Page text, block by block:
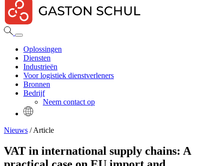
Oplossingen
Diensten
Industrieën
Voor logistiek dienstverleners
Bronnen
Bedrijf
Neem contact op
Nieuws / Article
VAT in international supply chains: A